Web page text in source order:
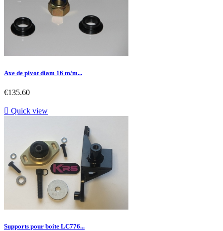
Axe de pivot diam 16 m/m...
Price
€135.60
 Quick view
Supports pour boite LC776...